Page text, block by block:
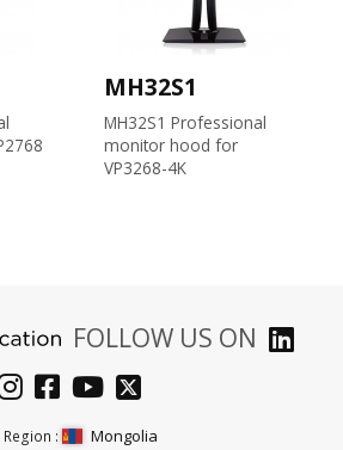
MH32S1
MH32S1 Professional
monitor hood for
VP3268-4K
FOLLOW US ON
Region : Mongolia